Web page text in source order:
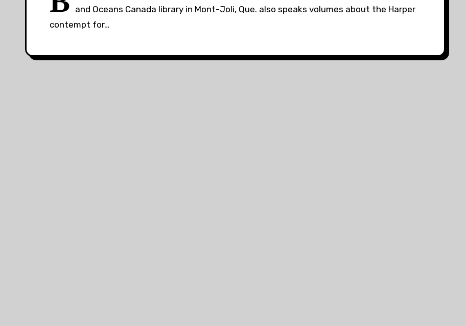
and Oceans Canada library in Mont-Joli, Que. also speaks volumes about the Harper
contempt for…